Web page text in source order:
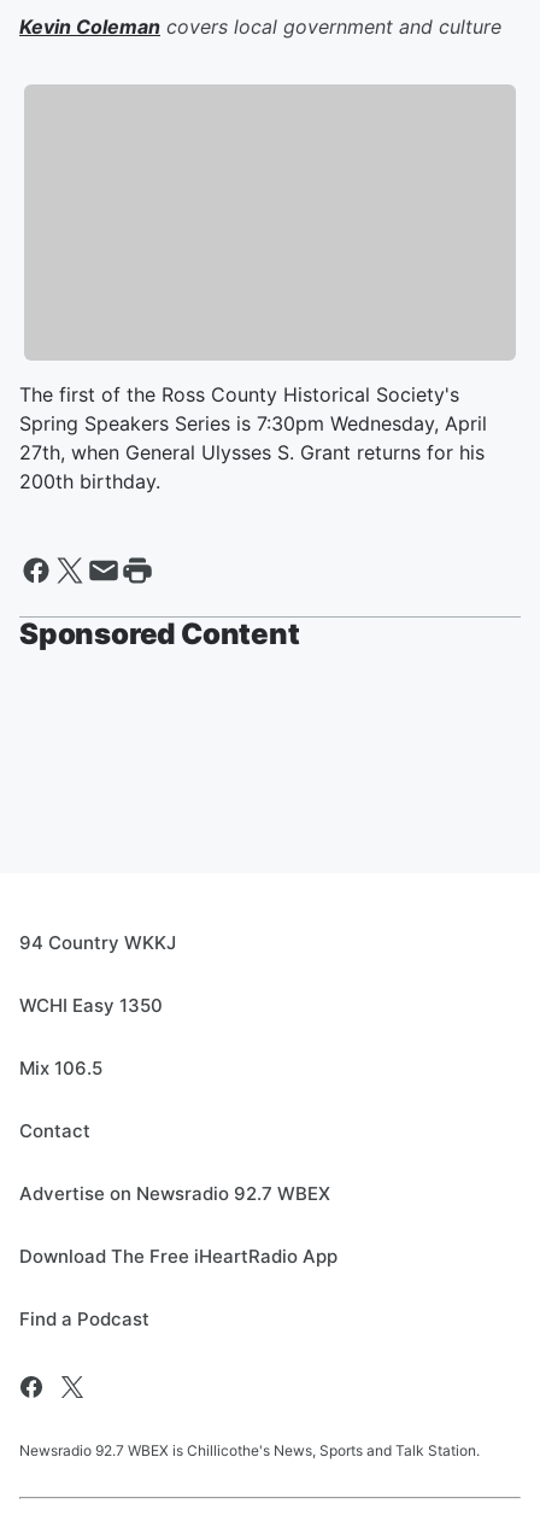
Kevin Coleman covers local government and culture
The first of the Ross County Historical Society's
Spring Speakers Series is 7:30pm Wednesday, April
27th, when General Ulysses S. Grant returns for his
200th birthday.
Sponsored Content
94 Country WKKJ
WCHI Easy 1350
Mix 106.5
Contact
Advertise on Newsradio 92.7 WBEX
Download The Free iHeartRadio App
Find a Podcast
Newsradio 92.7 WBEX is Chillicothe's News, Sports and Talk Station.